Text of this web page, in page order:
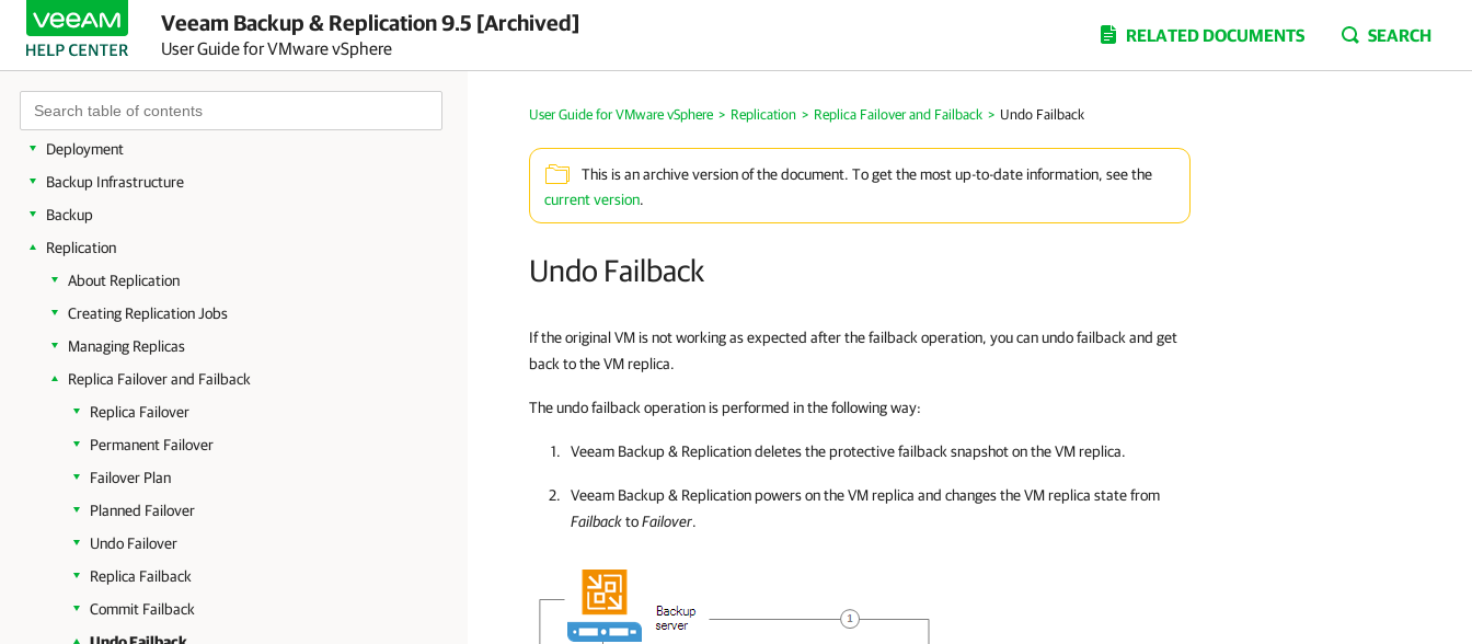
Veeam Backup & Replication 9.5 [Archived]
User Guide for VMware vSphere
RELATED DOCUMENTS SEARCH
About Veeam Backup & Replication
Planning and Preparation
Getting to Know Veeam Backup & Replication
Deployment
Backup Infrastructure
Backup
Replication
About Replication
Creating Replication Jobs
Managing Replicas
Replica Failover and Failback
Replica Failover
Permanent Failover
Failover Plan
Planned Failover
Undo Failover
Replica Failback
Commit Failback
User Guide for VMware vSphere > Replication > Replica Failover and Failback > Undo Failback
This is an archive version of the document. To get the most up-to-date information, see the
current version.
Undo Failback
If the original VM is not working as expected after the failback operation, you can undo failback and get
back to the VM replica.
The undo failback operation is performed in the following way:
Veeam Backup & Replicationdeletes the protective failback snapshot on the VM replica.
Veeam Backup & Replicationpowers on the VM replica and changes the VM replica state from
FailbacktoFailover.